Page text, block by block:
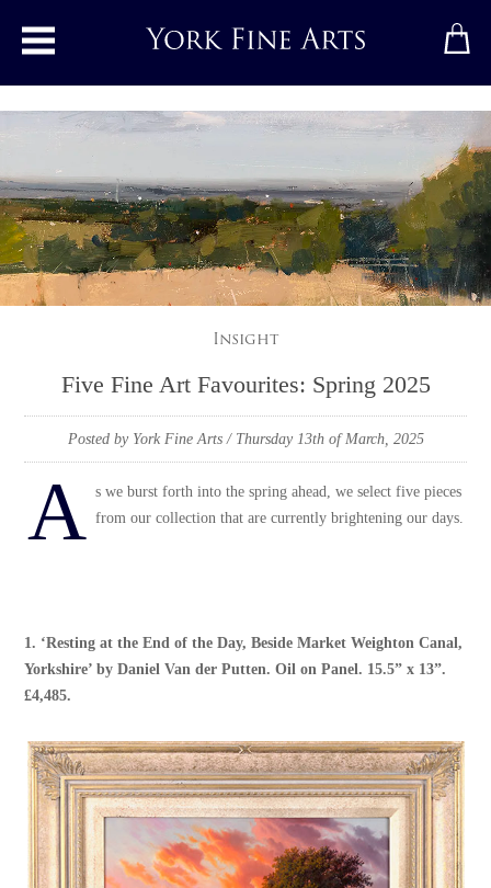
Toggle main menu
Insight
Five Fine Art Favourites: Spring 2025
Posted by York Fine Arts/ Thursday 13th of March, 2025
A s we burst forth into the spring ahead, we select five pieces
from our collection that are currently brightening our days.
1. ‘Resting at the End of the Day, Beside Market Weighton Canal,
Yorkshire’byDaniel Van der Putten. Oil on Panel. 15.5” x 13”.
£4,485.